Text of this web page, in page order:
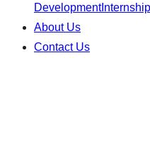
Development
About Us
Contact Us